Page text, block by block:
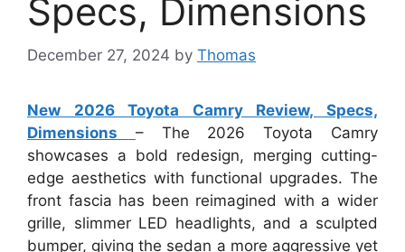
Specs, Dimensions
December 27, 2024 by Thomas
New 2026 Toyota Camry Review, Specs,
Dimensions
– The 2026 Toyota Camry
showcases a bold redesign, merging cutting-
edge aesthetics with functional upgrades. The
front fascia has been reimagined with a wider
grille, slimmer LED headlights, and a sculpted
bumper, giving the sedan a more aggressive yet